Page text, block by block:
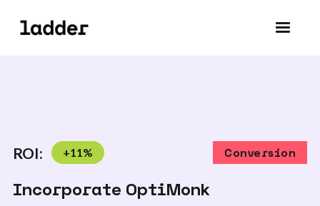
ROI: +11% Conversion
Incorporate OptiMonk